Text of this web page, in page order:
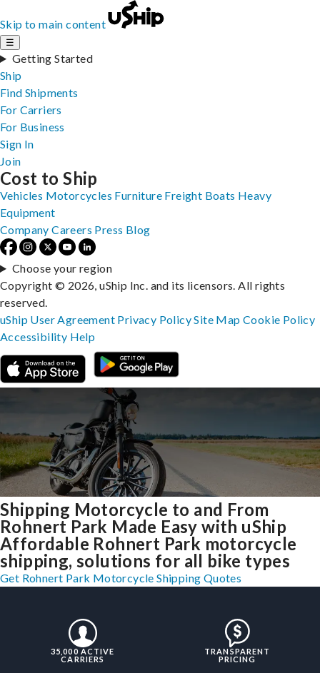
Skip to main content
☰
Getting Started
Ship
Find Shipments
For Carriers
For Business
Sign In
Join
Shipping Motorcycle to and From
Rohnert Park Made Easy with uShip
Affordable Rohnert Park motorcycle
shipping, solutions for all bike types
Get Rohnert Park Motorcycle Shipping Quotes
35,000 ACTIVE
CARRIERS
TRANSPARENT
PRICING
Cost to Ship
Vehicles Motorcycles Furniture Freight Boats Heavy
Equipment
Company Careers Press Blog
Choose your region
Copyright © 2026, uShip Inc. and its licensors. All rights
reserved.
uShip User Agreement Privacy PolicySite MapCookie Policy
Accessibility Help